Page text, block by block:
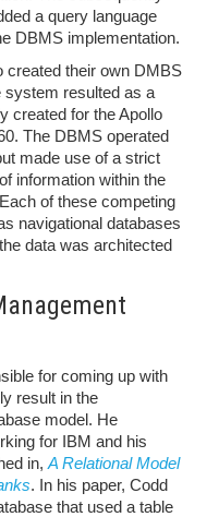
a query language
DBMS implementation.
created their own DMBS
resulted as a
created for the Apollo
The DBMS operated
made use of a strict
information within the
of these competing
navigational databases
data was architected
for coming up with
result in the
model. He
for IBM and his
in, A Relational Model
. In his paper, Codd
that used a table